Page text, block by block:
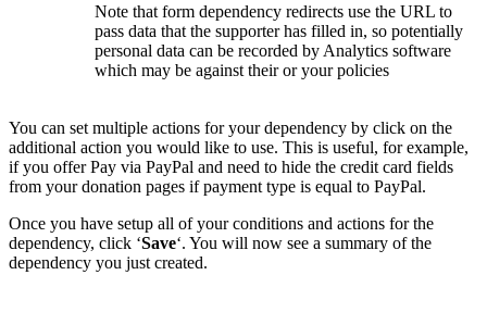
Note that form dependency redirects use the URL to
pass data that the supporter has filled in, so potentially
personal data can be recorded by Analytics software
which may be against their or your policies
You can set multiple actions for your dependency by click on the
additional action you would like to use. This is useful, for example,
if you offer Pay via PayPal and need to hide the credit card fields
from your donation pages if payment type is equal to PayPal.
Once you have setup all of your conditions and actions for the
dependency, click ‘Save‘. You will now see a summary of the
dependency you just created.